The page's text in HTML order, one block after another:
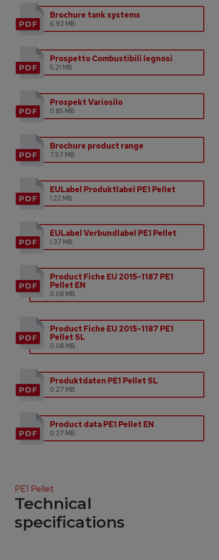
Brochure tank systems
6.92 MB
Prospetto Combustibili legnosi
5.21 MB
Prospekt Variosilo
0.85 MB
Brochure product range
7.57 MB
EULabel Produktlabel PE1 Pellet
1.22 MB
EULabel Verbundlabel PE1 Pellet
1.37 MB
Product Fiche EU 2015-1187 PE1
Pellet EN
0.08 MB
Product Fiche EU 2015-1187 PE1
Pellet SL
0.08 MB
Produktdaten PE1 Pellet SL
0.27 MB
Product data PE1 Pellet EN
0.27 MB
PE1 Pellet
Technical
specifications